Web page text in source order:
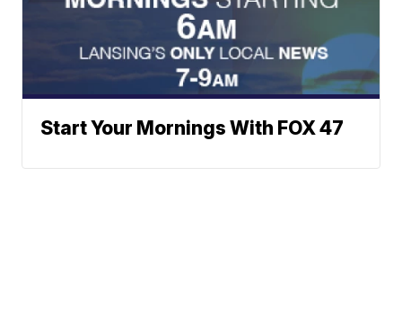
Start Your Mornings With FOX 47